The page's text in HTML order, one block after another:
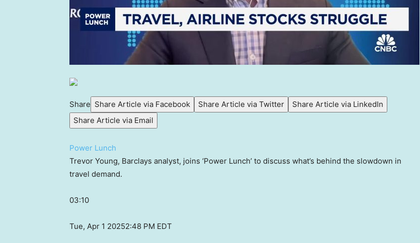
Share Share Article via Facebook Share Article via Twitter
Share Article via LinkedIn
Share Article via Email
Power Lunch
Trevor Young, Barclays analyst, joins ‘Power Lunch’ to discuss what’s behind the slowdown in
travel demand.
03:10
Tue, Apr 1 20252:48 PM EDT